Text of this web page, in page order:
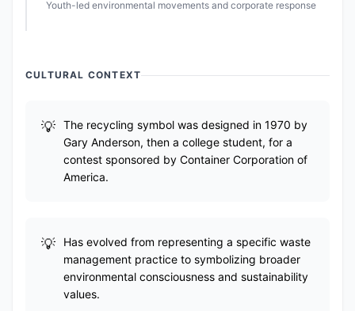
Youth-led environmental movements and corporate response
CULTURAL CONTEXT
The recycling symbol was designed in 1970 by
Gary Anderson, then a college student, for a
contest sponsored by Container Corporation of
America.
Has evolved from representing a specific waste
management practice to symbolizing broader
environmental consciousness and sustainability
values.